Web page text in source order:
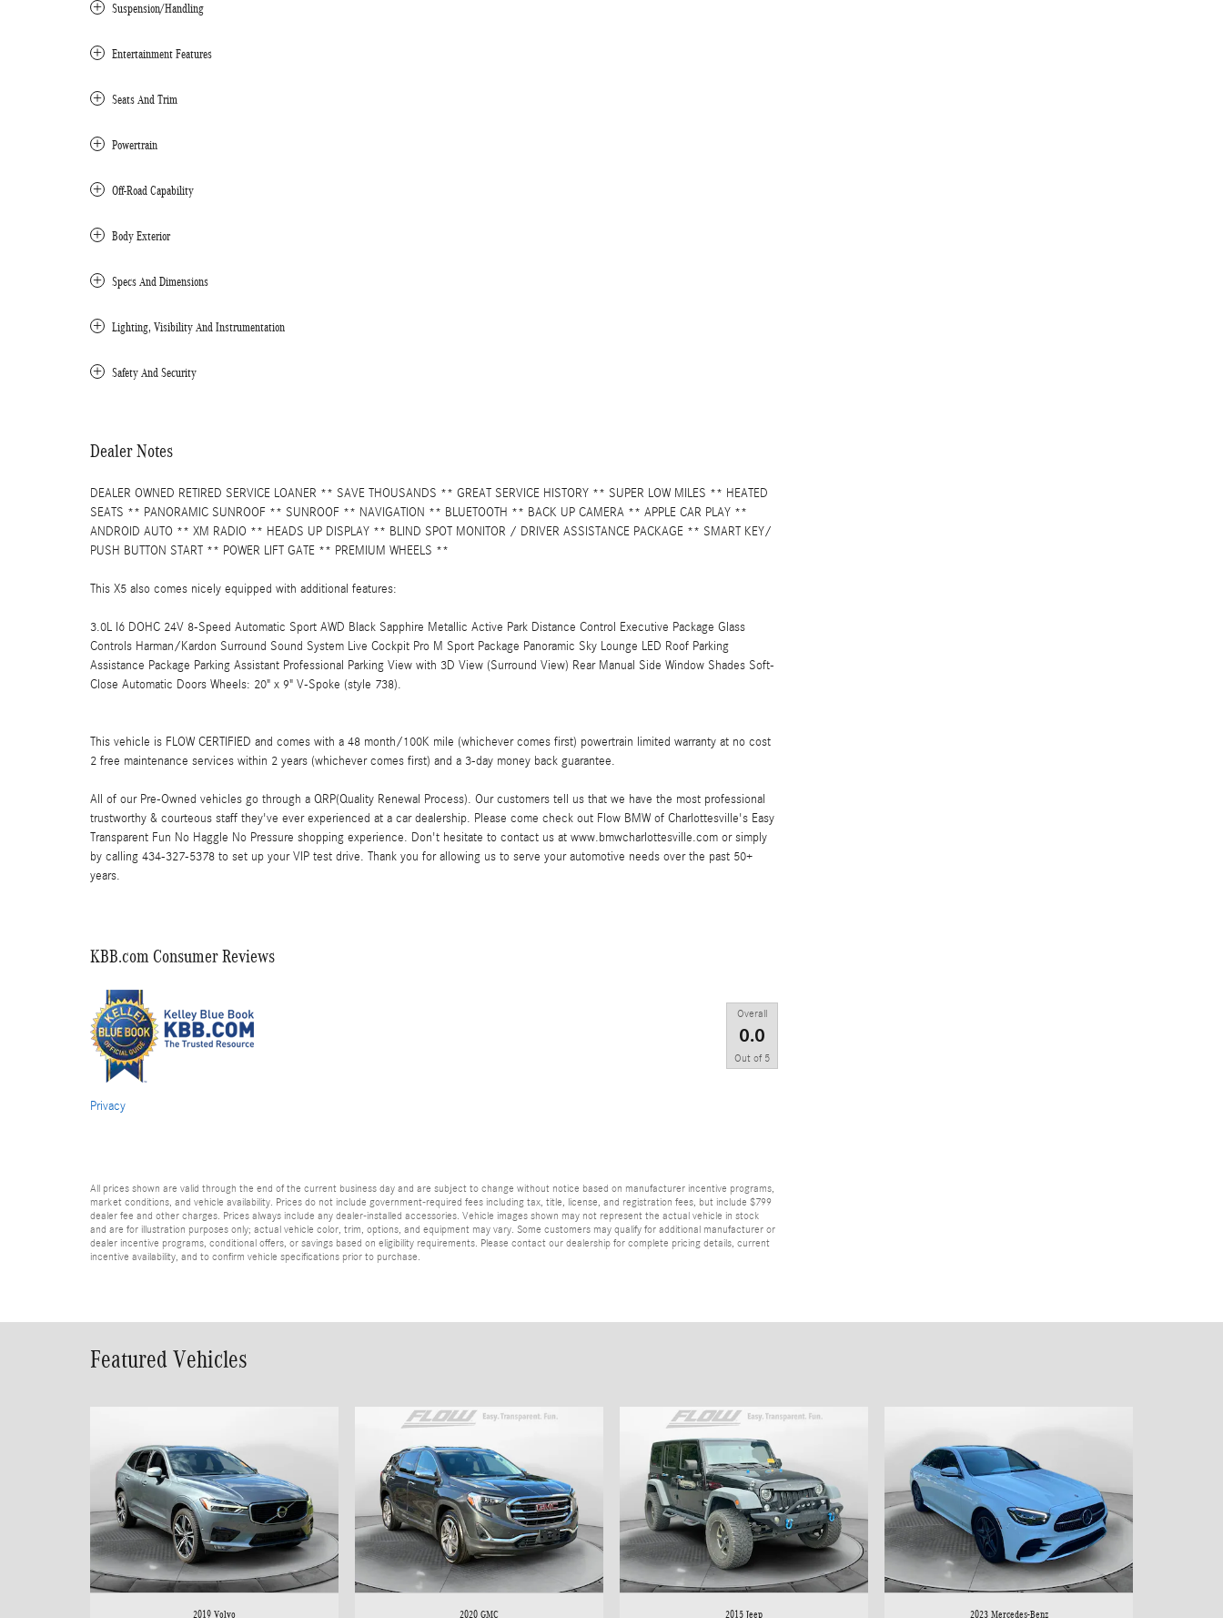
Suspension/Handling
Entertainment Features
Seats And Trim
Powertrain
Off-Road Capability
Body Exterior
Specs And Dimensions
Lighting, Visibility And Instrumentation
Safety And Security
Dealer Notes
DEALER OWNED RETIRED SERVICE LOANER ** SAVE THOUSANDS ** GREAT SERVICE HISTORY ** SUPER LOW MILES ** HEATED
SEATS ** PANORAMIC SUNROOF ** SUNROOF ** NAVIGATION ** BLUETOOTH ** BACK UP CAMERA ** APPLE CAR PLAY **
ANDROID AUTO ** XM RADIO ** HEADS UP DISPLAY ** BLIND SPOT MONITOR / DRIVER ASSISTANCE PACKAGE ** SMART KEY/
PUSH BUTTON START ** POWER LIFT GATE ** PREMIUM WHEELS **
This X5 also comes nicely equipped with additional features:
3.0L I6 DOHC 24V 8-Speed Automatic Sport AWD Black Sapphire Metallic Active Park Distance Control Executive Package Glass
Controls Harman/Kardon Surround Sound System Live Cockpit Pro M Sport Package Panoramic Sky Lounge LED Roof Parking
Assistance Package Parking Assistant Professional Parking View with 3D View (Surround View) Rear Manual Side Window Shades Soft-
Close Automatic Doors Wheels: 20" x 9" V-Spoke (style 738).
This vehicle is FLOW CERTIFIED and comes with a 48 month/100K mile (whichever comes first) powertrain limited warranty at no cost
2 free maintenance services within 2 years (whichever comes first) and a 3-day money back guarantee.
All of our Pre-Owned vehicles go through a QRP(Quality Renewal Process). Our customers tell us that we have the most professional
trustworthy & courteous staff they've ever experienced at a car dealership. Please come check out Flow BMW of Charlottesville's Easy
Transparent Fun No Haggle No Pressure shopping experience. Don't hesitate to contact us at www.bmwcharlottesville.com or simply
by calling 434-327-5378 to set up your VIP test drive. Thank you for allowing us to serve your automotive needs over the past 50+
years.
KBB.com Consumer Reviews
Overall
0.0
Out of 5
Privacy
All prices shown are valid through the end of the current business day and are subject to change without notice based on manufacturer incentive programs,
market conditions, and vehicle availability. Prices do not include government-required fees including tax, title, license, and registration fees, but include $799
dealer fee and other charges. Prices always include any dealer-installed accessories. Vehicle images shown may not represent the actual vehicle in stock
and are for illustration purposes only; actual vehicle color, trim, options, and equipment may vary. Some customers may qualify for additional manufacturer or
dealer incentive programs, conditional offers, or savings based on eligibility requirements. Please contact our dealership for complete pricing details, current
incentive availability, and to confirm vehicle specifications prior to purchase.
Featured Vehicles
2019 Volvo 2020 GMC 2015 Jeep 2023 Mercedes-Benz